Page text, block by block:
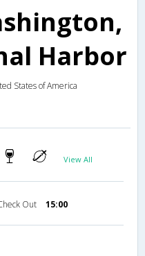
Harbor
States of America
View All
Out 15:00